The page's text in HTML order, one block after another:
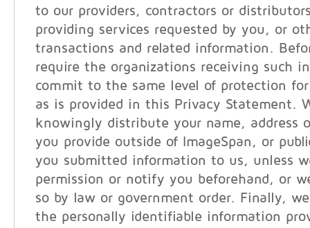
to our providers, contractors or
providing services requested by you, or
transactions and related information.
require the organizations receiving such
commit to the same level of protection
as is provided in this Privacy Statement.
knowingly distribute your name, address
you provide outside of ImageSpan, or
you submitted information to us, unless
permission or notify you beforehand, or
so by law or government order. Finally,
the personally identifiable information